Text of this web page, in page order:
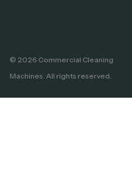
© 2026 Commercial Cleaning
Machines. All rights reserved.